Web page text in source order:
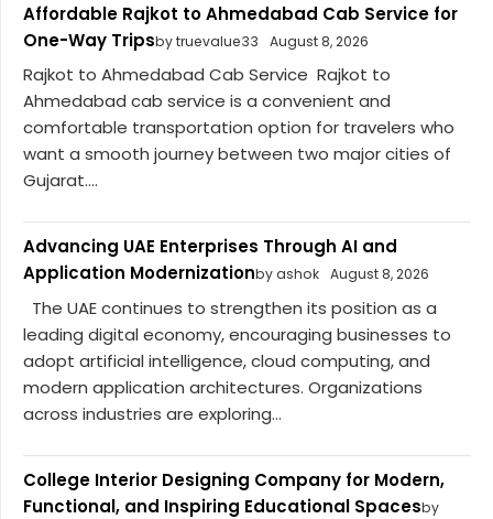
Affordable Rajkot to Ahmedabad Cab Service for
One-Way Tripsby truevalue33 August 8, 2026
Rajkot to Ahmedabad Cab Service Rajkot to
Ahmedabad cab service is a convenient and
comfortable transportation option for travelers who
want a smooth journey between two major cities of
Gujarat....
Advancing UAE Enterprises Through AI and
Application Modernizationby ashok August 8, 2026
The UAE continues to strengthen its position as a
leading digital economy, encouraging businesses to
adopt artificial intelligence, cloud computing, and
modern application architectures. Organizations
across industries are exploring...
College Interior Designing Company for Modern,
Functional, and Inspiring Educational Spacesby